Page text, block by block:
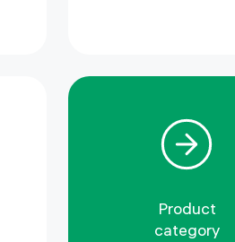
Product
category